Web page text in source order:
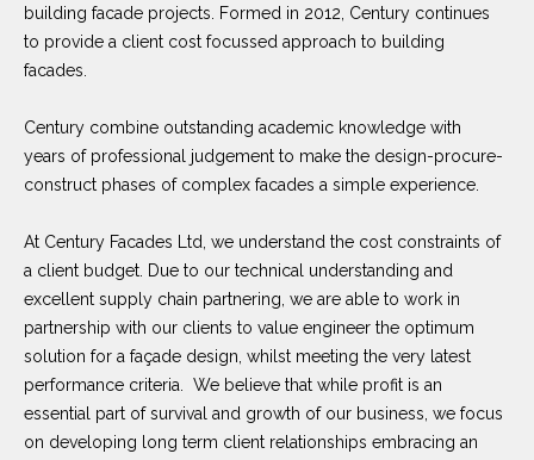
building facade projects. Formed in 2012, Century continues
to provide a client cost focussed approach to building
facades.
Century combine outstanding academic knowledge with
years of professional judgement to make the design-procure-
construct phases of complex facades a simple experience.
At Century Facades Ltd, we understand the cost constraints of
a client budget. Due to our technical understanding and
excellent supply chain partnering, we are able to work in
partnership with our clients to value engineer the optimum
solution for a façade design, whilst meeting the very latest
performance criteria. We believe that while profit is an
essential part of survival and growth of our business, we focus
on developing long term client relationships embracing an